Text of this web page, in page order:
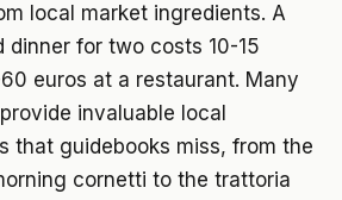
local market ingredients. A
dinner for two costs 10-15
euros at a restaurant. Many
invaluable local
that guidebooks miss, from the
cornetti to the trattoria